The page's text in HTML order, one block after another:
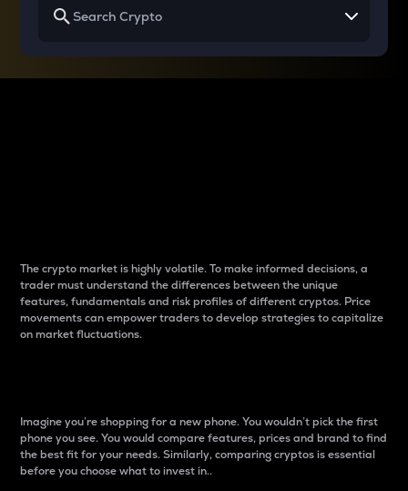
The crypto market is highly volatile. To make informed decisions, a
trader must understand the differences between the unique
features, fundamentals and risk profiles of different cryptos. Price
movements can empower traders to develop strategies to capitalize
on market fluctuations.
Imagine you’re shopping for a new phone. You wouldn’t pick the first
phone you see. You would compare features, prices and brand to find
the best fit for your needs. Similarly, comparing cryptos is essential
before you choose what to invest in..